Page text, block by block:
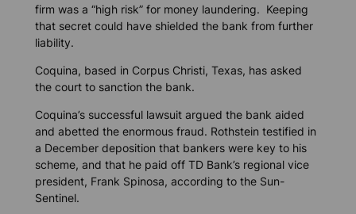
firm was a “high risk” for money laundering. Keeping
that secret could have shielded the bank from further
liability.
Coquina, based in Corpus Christi, Texas, has asked
the court to sanction the bank.
Coquina’s successful lawsuit argued the bank aided
and abetted the enormous fraud. Rothstein testified in
a December deposition that bankers were key to his
scheme, and that he paid off TD Bank’s regional vice
president, Frank Spinosa, according to the Sun-
Sentinel.